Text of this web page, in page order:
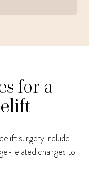
for a
surgery include
related changes to